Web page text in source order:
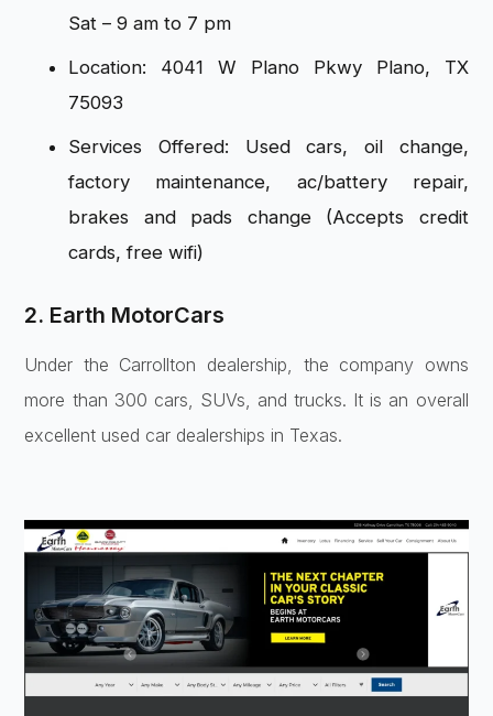
Sat – 9 am to 7 pm
Location: 4041 W Plano Pkwy Plano, TX
75093
Services Offered: Used cars, oil change,
factory maintenance, ac/battery repair,
brakes and pads change (Accepts credit
cards, free wifi)
2. Earth MotorCars
Under the Carrollton dealership, the company owns
more than 300 cars, SUVs, and trucks. It is an overall
excellent used car dealerships in Texas.